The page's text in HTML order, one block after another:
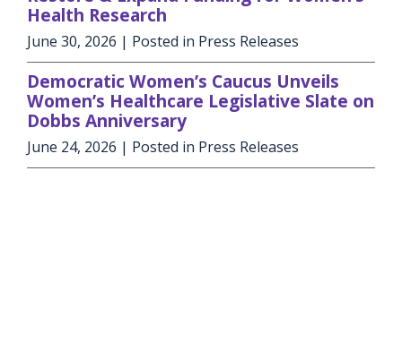
Health Research
June 30, 2026 | Posted in Press Releases
Democratic Women’s Caucus Unveils
Women’s Healthcare Legislative Slate on
Dobbs Anniversary
June 24, 2026 | Posted in Press Releases